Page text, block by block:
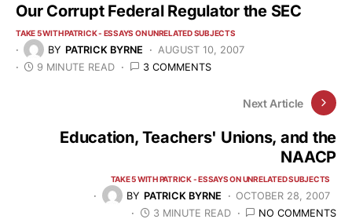
Our Corrupt Federal Regulator the SEC
TAKE 5 WITH PATRICK - ESSAYS ON UNRELATED SUBJECTS
BY PATRICK BYRNE
AUGUST 10, 2007
9 MINUTE READ
3 COMMENTS
Next Article
Education, Teachers' Unions, and the
NAACP
TAKE 5 WITH PATRICK - ESSAYS ON UNRELATED SUBJECTS
BY PATRICK BYRNE
OCTOBER 28, 2007
3 MINUTE READ
NO COMMENTS